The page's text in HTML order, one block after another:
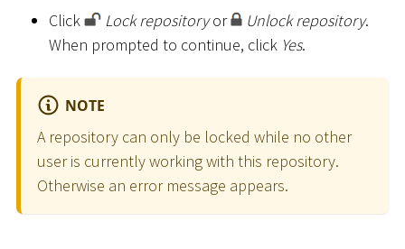
Click Lock repositoryor Unlock repository.
When prompted to continue, click Yes.
NOTE
A repository can only be locked while no other
user is currently working with this repository.
Otherwise an error message appears.